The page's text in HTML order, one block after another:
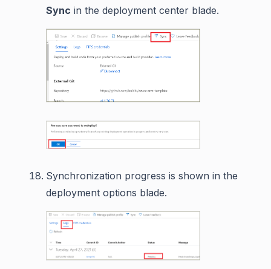
Sync in the deployment center blade.
Synchronization progress is shown in the
deployment options blade.